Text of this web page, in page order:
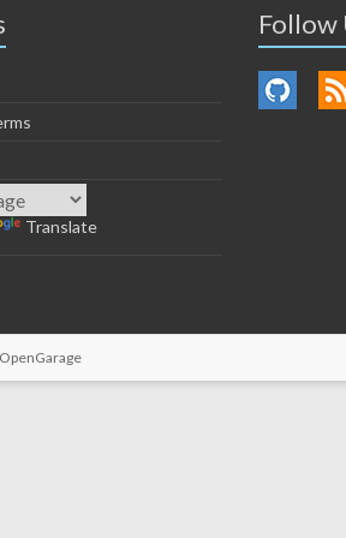
Translate
Follow
OpenGarage